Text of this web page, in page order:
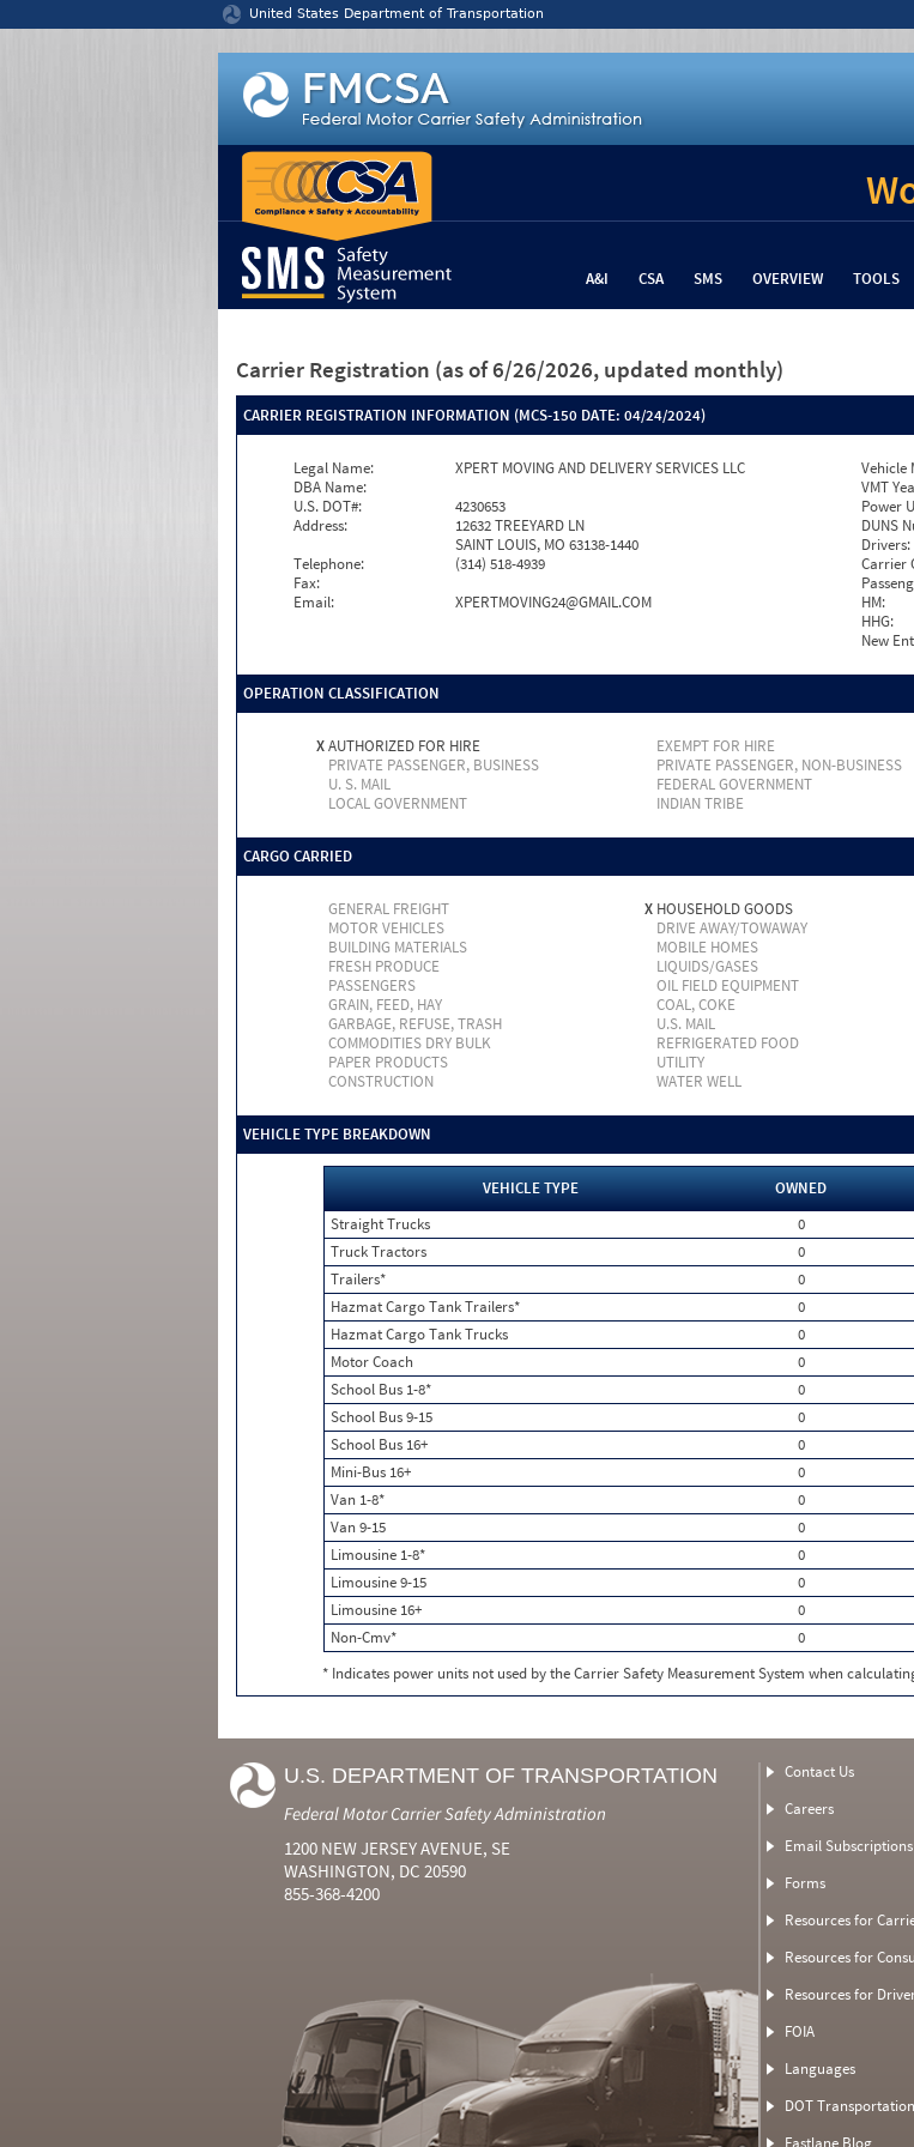
United States Department of Transportation
A&I CSA SMS OVERVIEW TOOLS
Carrier Registration (as of 6/26/2026, updated monthly)
CARRIER REGISTRATION INFORMATION (MCS-150 DATE: 04/24/2024)
Legal Name:
XPERT MOVING AND DELIVERY SERVICES LLC
DBA Name:
U.S. DOT#:
4230653
Address:
12632 TREEYARD LN
SAINT LOUIS, MO 63138-1440
Telephone:
(314) 518-4939
Fax:
Email:
XPERTMOVING24@GMAIL.COM
Vehicle
VMT
Power
DUNS
Drivers:
Carrier
HM:
HHG:
New
OPERATION CLASSIFICATION
XAUTHORIZED FOR HIRE EXEMPT FOR HIRE
PRIVATE PASSENGER, BUSINESS
PRIVATE PASSENGER, NON-BUSINESS
U. S. MAIL
FEDERAL GOVERNMENT
LOCAL GOVERNMENT
INDIAN TRIBE
CARGO CARRIED
GENERAL FREIGHT X HOUSEHOLD GOODS
MOTOR VEHICLES
DRIVE AWAY/TOWAWAY
BUILDING MATERIALS
MOBILE HOMES
FRESH PRODUCE
LIQUIDS/GASES
PASSENGERS
OIL FIELD EQUIPMENT
GRAIN, FEED, HAY
COAL, COKE
GARBAGE, REFUSE, TRASH
U.S. MAIL
COMMODITIES DRY BULK
REFRIGERATED FOOD
PAPER PRODUCTS
UTILITY
CONSTRUCTION
WATER WELL
VEHICLE TYPE BREAKDOWN
VEHICLE TYPE OWNED
Straight Trucks
0
Truck Tractors
0
Trailers*
0
Hazmat Cargo Tank Trailers*
0
Hazmat Cargo Tank Trucks
0
Motor Coach
0
School Bus 1-8*
0
School Bus 9-15
0
School Bus 16+
0
Mini-Bus 16+
0
Van 1-8*
0
Van 9-15
0
Limousine 1-8*
0
Limousine 9-15
0
Limousine 16+
0
Non-Cmv*
0
* Indicates power units not used by the Carrier Safety Measurement System when
U.S. DEPARTMENT OF TRANSPORTATION
Federal Motor Carrier Safety Administration
1200 NEW JERSEY AVENUE, SE
WASHINGTON, DC 20590
855-368-4200
Contact Us
Careers
Email Subscriptions
Forms
Resources for
Resources for
Resources for
FOIA
Languages
DOT
Fastlane Blog